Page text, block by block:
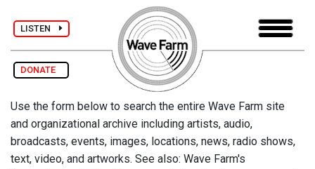
LISTEN
DONATE
Use the form below to search the entire Wave Farm site
and organizational archive including artists, audio,
broadcasts, events, images, locations, news, radio shows,
text, video, and artworks. See also: Wave Farm's